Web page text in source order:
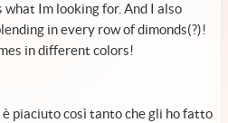
what Im looking for. And I also
in every row of dimonds(?)!
in different colors!
è piaciuto così tanto che gli ho fatto